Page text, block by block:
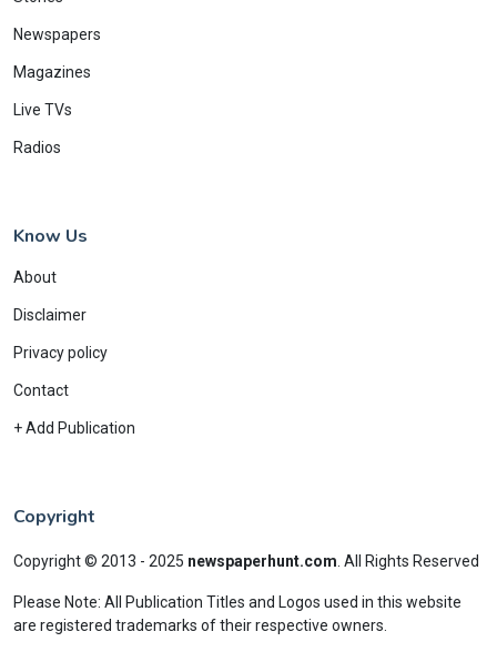
Newspapers
Magazines
Live TVs
Radios
Know Us
About
Disclaimer
Privacy policy
Contact
+ Add Publication
Copyright
Copyright © 2013 - 2025 newspaperhunt.com All Rights Reserved
Please Note: All Publication Titles and Logos used in this website
are registered trademarks of their respective owners.